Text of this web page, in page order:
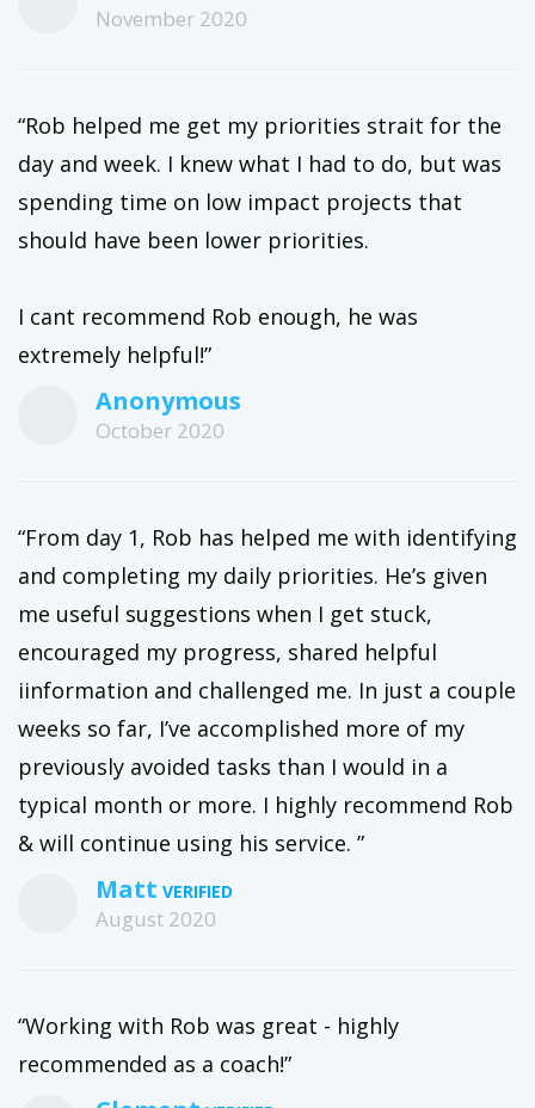
November 2020
“Rob helped me get my priorities strait for the
day and week. I knew what I had to do, but was
spending time on low impact projects that
should have been lower priorities.
I cant recommend Rob enough, he was
extremely helpful!”
Anonymous
October 2020
“From day 1, Rob has helped me with identifying
and completing my daily priorities. He’s given
me useful suggestions when I get stuck,
encouraged my progress, shared helpful
iinformation and challenged me. In just a couple
weeks so far, I’ve accomplished more of my
previously avoided tasks than I would in a
typical month or more. I highly recommend Rob
& will continue using his service. ”
Matt
August 2020
“Working with Rob was great - highly
recommended as a coach!”